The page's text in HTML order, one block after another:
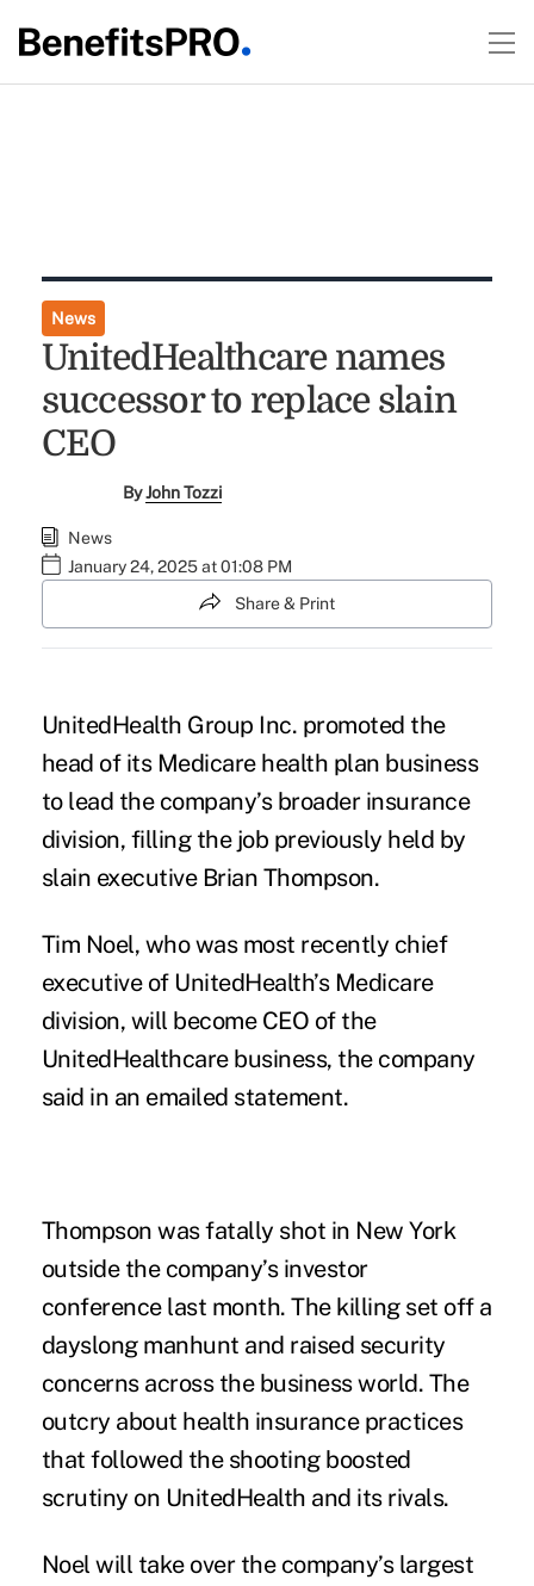
News
UnitedHealthcare names
successor to replace slain
CEO
ByJohn Tozzi
News
January 24, 2025 at 01:08 PM
Share & Print
UnitedHealth Group Inc. promoted the
head of its Medicare health plan business
to lead the company’s broader insurance
division, filling the job previously held by
slain executive Brian Thompson.
Tim Noel, who was most recently chief
executive of UnitedHealth’s Medicare
division, will become CEO of the
UnitedHealthcare business, the company
said in an emailed statement.
Thompson was fatally shot in New York
outside the company’s investor
conference last month. The killing set off a
dayslong manhunt and raised security
concerns across the business world. The
outcry about health insurance practices
that followed the shooting boosted
scrutiny on UnitedHealth and its rivals.
Noel will take over the company’s largest